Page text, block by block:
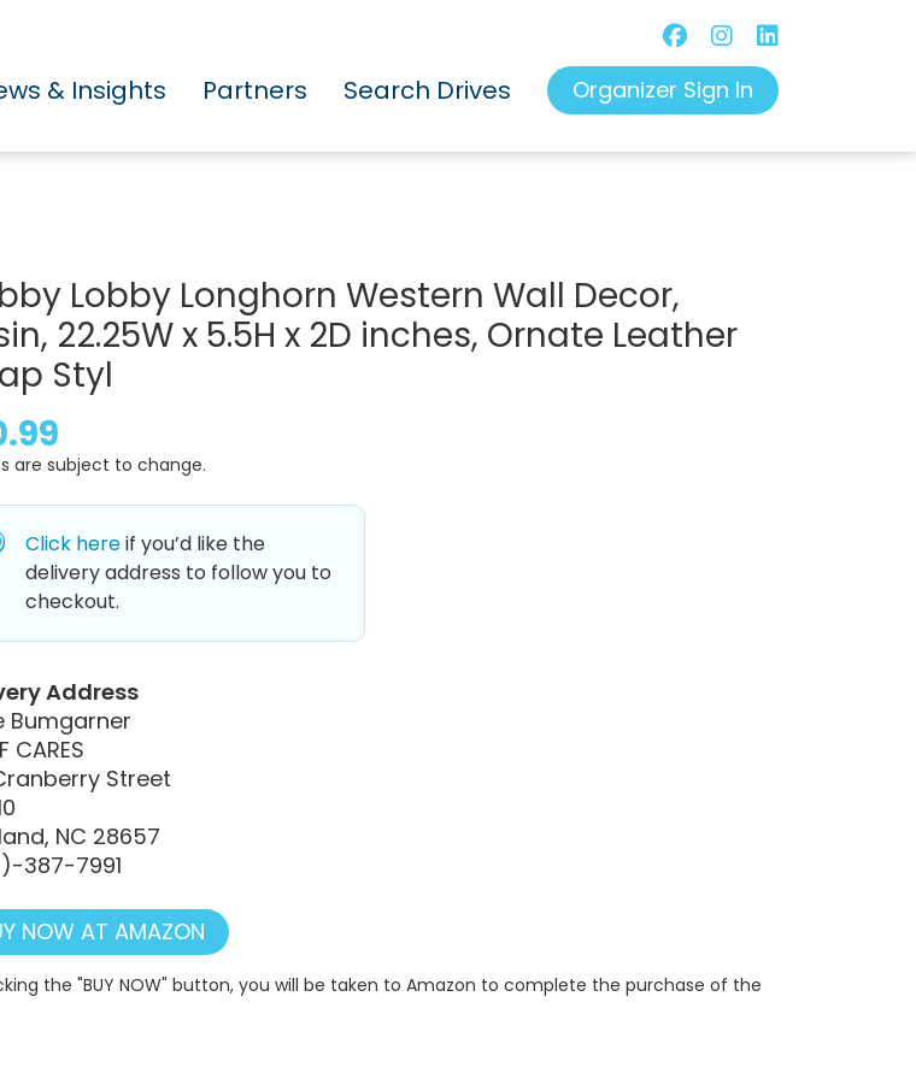
& Insights Partners Search Drives Organizer Sign In
Lobby Longhorn Western Wall Decor,
22.25W x 5.5H x 2D inches, Ornate Leather
Styl
are subject to change.
Click hereif you’d like the
delivery address to follow you to
checkout.
Address
Bumgarner
CARES
Street
NC 28657
387-7991
NOW AT AMAZON
the "BUY NOW" button, you will be taken to Amazon to complete the purchase of the